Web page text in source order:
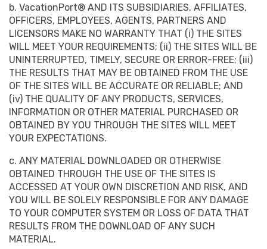
b. VacationPort® AND ITS SUBSIDIARIES, AFFILIATES,
OFFICERS, EMPLOYEES, AGENTS, PARTNERS AND
LICENSORS MAKE NO WARRANTY THAT (i) THE SITES
WILL MEET YOUR REQUIREMENTS; (ii) THE SITES WILL BE
UNINTERRUPTED, TIMELY, SECURE OR ERROR-FREE; (iii)
THE RESULTS THAT MAY BE OBTAINED FROM THE USE
OF THE SITES WILL BE ACCURATE OR RELIABLE; AND
(iv) THE QUALITY OF ANY PRODUCTS, SERVICES,
INFORMATION OR OTHER MATERIAL PURCHASED OR
OBTAINED BY YOU THROUGH THE SITES WILL MEET
YOUR EXPECTATIONS.
c. ANY MATERIAL DOWNLOADED OR OTHERWISE
OBTAINED THROUGH THE USE OF THE SITES IS
ACCESSED AT YOUR OWN DISCRETION AND RISK, AND
YOU WILL BE SOLELY RESPONSIBLE FOR ANY DAMAGE
TO YOUR COMPUTER SYSTEM OR LOSS OF DATA THAT
RESULTS FROM THE DOWNLOAD OF ANY SUCH
MATERIAL.